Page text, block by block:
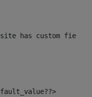
has custom field.